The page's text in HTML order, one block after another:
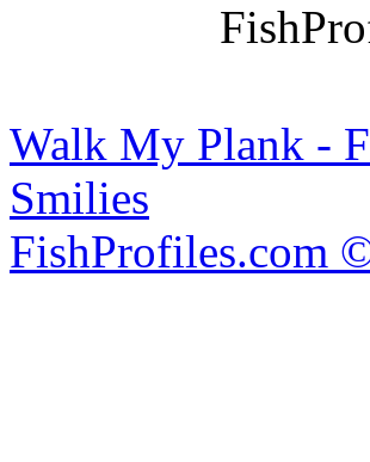
Walk My Plank -
Smilies
FishProfiles.com